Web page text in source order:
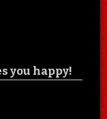
you happy!